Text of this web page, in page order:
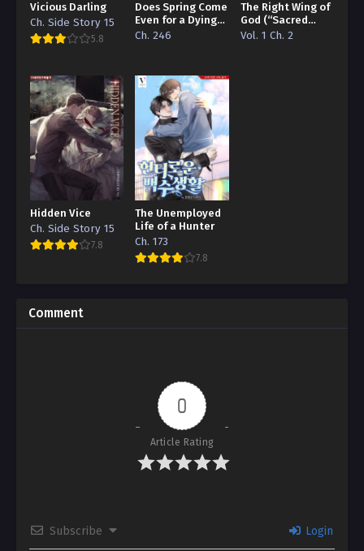
Vicious Darling
Ch. Side Story 15
5.8
Does Spring Come
Even for a Dying
Esper
Ch. 246
The Right Wing of
God (“Sacred
Traces/Infinite
Vol. 1 Ch. 2
Hidden Vice
Ch. Side Story 15
7.8
The Unemployed
Life of a Hunter
Ch. 173
7.8
Comment
0
Article Rating
Subscribe Login